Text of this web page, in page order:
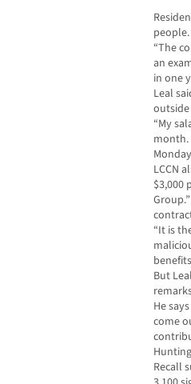
people.
“The
an
in one
Leal
“My
month.
LCCN
$3,000
“It is
But
He
come
Recall